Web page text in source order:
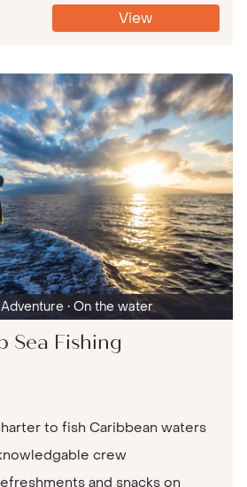
View
• On the water
Sea Fishing
to fish Caribbean waters
crew
and snacks on